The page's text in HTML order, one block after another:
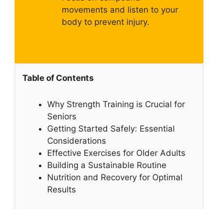
movements and listen to your
body to prevent injury.
Table of Contents
Why Strength Training is Crucial for
Seniors
Getting Started Safely: Essential
Considerations
Effective Exercises for Older Adults
Building a Sustainable Routine
Nutrition and Recovery for Optimal
Results